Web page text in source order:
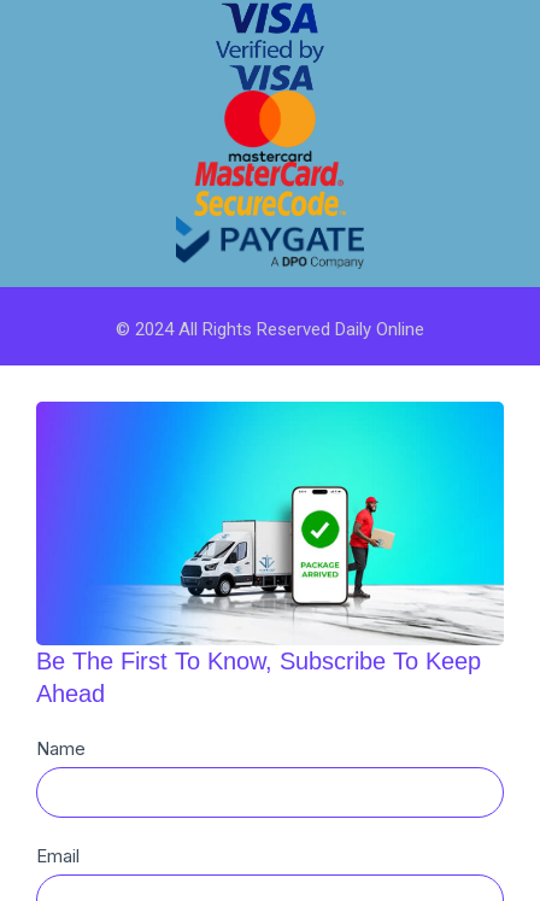
© 2024 All Rights Reserved Daily Online
Be The First To Know, Subscribe To Keep
Ahead
Newsletter
Sub
Name
Email